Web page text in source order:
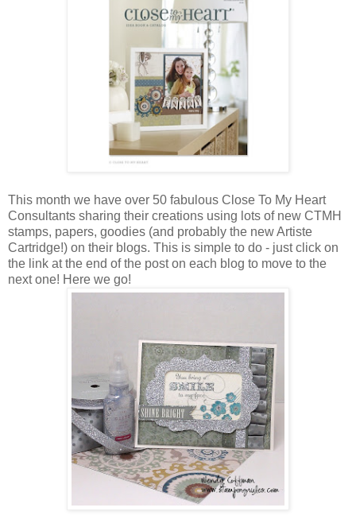
This month we have over 50 fabulous Close To My Heart
Consultants sharing their creations using lots of new CTMH
stamps, papers, goodies (and probably the new Artiste
Cartridge!) on their blogs. This is simple to do - just click on
the link at the end of the post on each blog to move to the
next one! Here we go!